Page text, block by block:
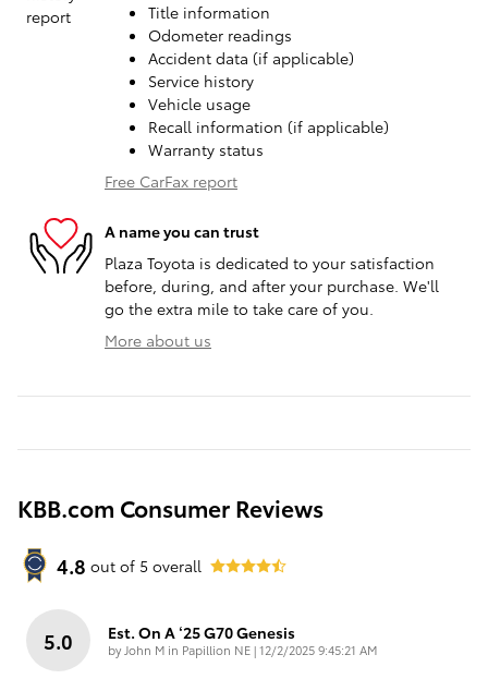
Title information
Odometer readings
Accident data (if applicable)
Service history
Vehicle usage
Recall information (if applicable)
Warranty status
Free CarFax report
A name you can trust
Plaza Toyota is dedicated to your satisfaction
before, during, and after your purchase. We'll
go the extra mile to take care of you.
More about us
KBB.com Consumer Reviews
4.8 out of 5 overall
5.0 Est. On A ‘25 G70 Genesis
by John M in Papillion NE|on
12/2/2025 9:45:21 AM